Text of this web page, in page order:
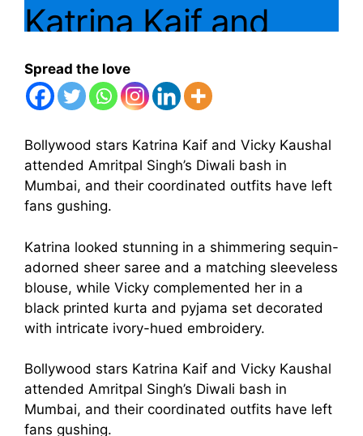
Katrina Kaif and
Vicky Kaushal
Attend Amritpal
Singh’s Diwali Bash
in Coordinated
Outfits
November 11, 2023 byShubham
Spread the love
Bollywood stars Katrina Kaif and Vicky Kaushal
attended Amritpal Singh’s Diwali bash in
Mumbai, and their coordinated outfits have left
fans gushing.
Katrina looked stunning in a shimmering sequin-
adorned sheer saree and a matching sleeveless
blouse, while Vicky complemented her in a
black printed kurta and pyjama set decorated
with intricate ivory-hued embroidery.
Bollywood stars Katrina Kaif and Vicky Kaushal
attended Amritpal Singh’s Diwali bash in
Mumbai, and their coordinated outfits have left
fans gushing.